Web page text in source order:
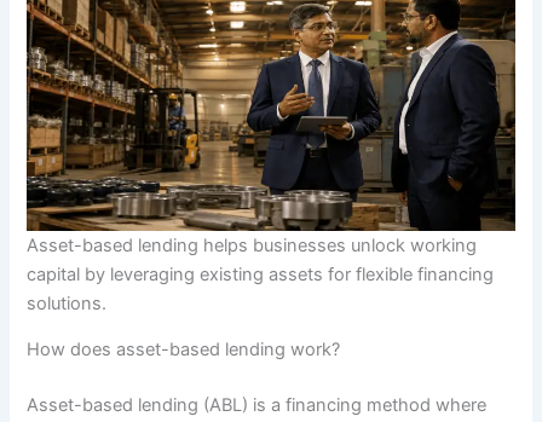
Asset-based lending helps businesses unlock working
capital by leveraging existing assets for flexible financing
solutions.
How does asset-based lending work?
Asset-based lending (ABL) is a financing method where